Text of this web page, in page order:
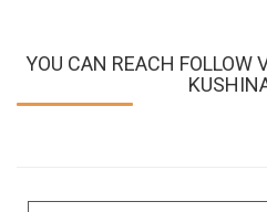
YOU CAN REACH FOLLOW